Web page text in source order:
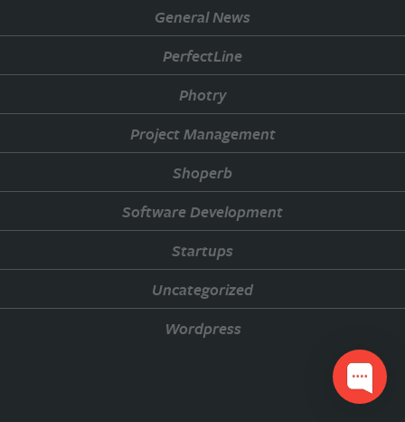
General News
PerfectLine
Photry
Project Management
Shoperb
Software Development
Startups
Uncategorized
Wordpress